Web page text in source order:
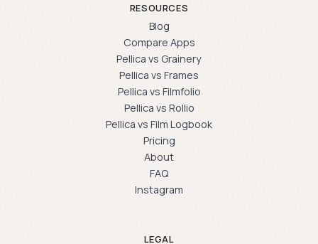
RESOURCES
Blog
Compare Apps
Pellica vs Grainery
Pellica vs Frames
Pellica vs Filmfolio
Pellica vs Rollio
Pellica vs Film Logbook
Pricing
About
FAQ
Instagram
LEGAL